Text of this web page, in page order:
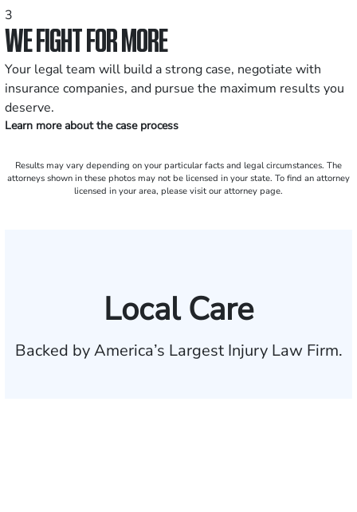
3
WE FIGHT FOR MORE
Your legal team will build a strong case, negotiate with
insurance companies, and pursue the maximum results you
deserve.
Learn more about the case process
Results may vary depending on your particular facts and legal circumstances. The
attorneys shown in these photos may not be licensed in your state. To find an attorney
licensed in your area, please visit our attorney page.
Local Care
Backed by America’s Largest Injury Law Firm.